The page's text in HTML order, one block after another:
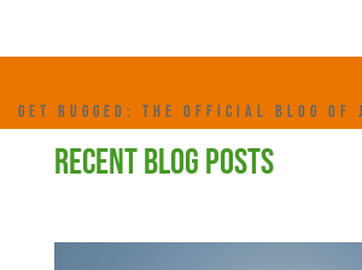
GET RUGGED: THE OFFICIAL BLOG OF
RECENT BLOG POSTS